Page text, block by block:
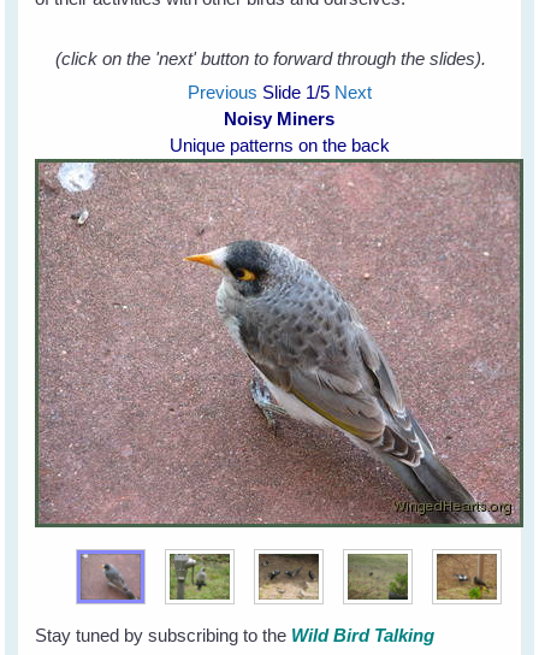
(click on the 'next' button to forward through the slides).
Previous Slide 1/5 Next
Noisy Miners
Unique patterns on the back
Stay tuned by subscribing to the Wild Bird Talking